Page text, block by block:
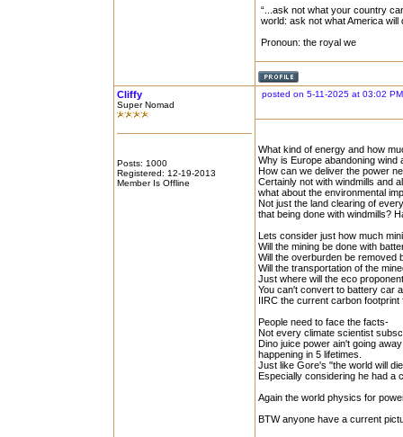
“...ask not what your country
world: ask not what America
Pronoun: the royal we
Cliffy
Super Nomad
Posts: 1000
Registered: 12-19-2013
Member Is Offline
posted on 5-11-2025 at 03:02 PM
What kind of energy and how
Why is Europe abandoning wind
How can we deliver the power
Certainly not with windmills and
what about the environmental
Not just the land clearing of
that being done with windmills?
Lets consider just how much
Will the mining be done with
Will the overburden be removed
Will the transportation of the
Just where will the eco
You can't convert to battery car
IIRC the current carbon
People need to face the facts-
Not every climate scientist
Dino juice power ain't going
happening in 5 lifetimes.
Just like Gore's "the world will
Especially considering he had a
Again the world physics for
BTW anyone have a current